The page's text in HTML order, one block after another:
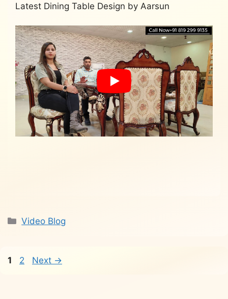
Latest Dining Table Design by Aarsun
Categories
Video Blog
Page
1 Page
2 Next →